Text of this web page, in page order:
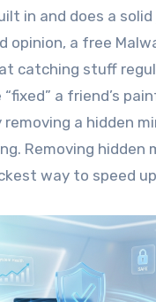
in and does a solid
opinion, a free
catching stuff
“fixed” a friend’s
a hidden
Removing hidden
way to speed up